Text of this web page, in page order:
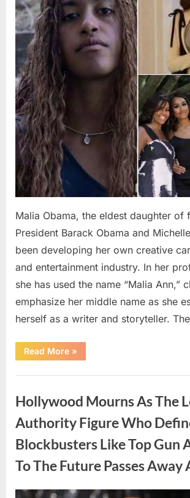
Malia Obama, the eldest daughter of
President Barack Obama and
been developing her own creative
and entertainment industry. In her
she has used the name “Malia Ann,”
emphasize her middle name as she
herself as a writer and storyteller.
Read More“The
Truth
Malia
Angeles
»
Hollywood Mourns As The
Authority Figure Who
Blockbusters Like Top Gun
To The Future Passes Away